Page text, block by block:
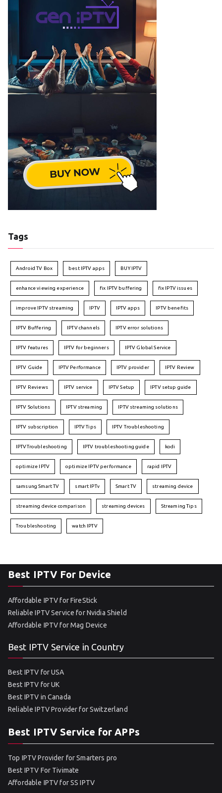
Tags
Android TV Box best IPTV apps BUY IPTV
enhance viewing experience fix IPTV buffering fix IPTV issues
improve IPTV streaming IPTV IPTV apps IPTV benefits
IPTV Buffering IPTV channels IPTV error solutions
IPTV features IPTV for beginners IPTV Global Service
IPTV Guide IPTV Performance IPTV provider IPTV Review
IPTV Reviews IPTV service IPTV Setup IPTV setup guide
IPTV Solutions IPTV streaming IPTV streaming solutions
IPTV subscription IPTV Tips IPTV Troubleshooting
IPTVTroubleshooting IPTV troubleshooting guide kodi
optimize IPTV optimize IPTV performance rapid IPTV
samsung Smart TV smart IPTv Smart TV streaming device
streaming device comparison streaming devices Streaming Tips
Troubleshooting watch IPTV
Best IPTV For Device
Affordable IPTV for FireStick
Reliable IPTV Service for Nvidia Shield
Affordable IPTV for Mag Device
Best IPTV Service in Country
Best IPTV for USA
Best IPTV for UK
Best IPTV in Canada
Reliable IPTV Provider for Switzerland
Best IPTV Service for APPs
Top IPTV Provider for Smarters pro
Best IPTV For Tivimate
Affordable IPTV for SS IPTV